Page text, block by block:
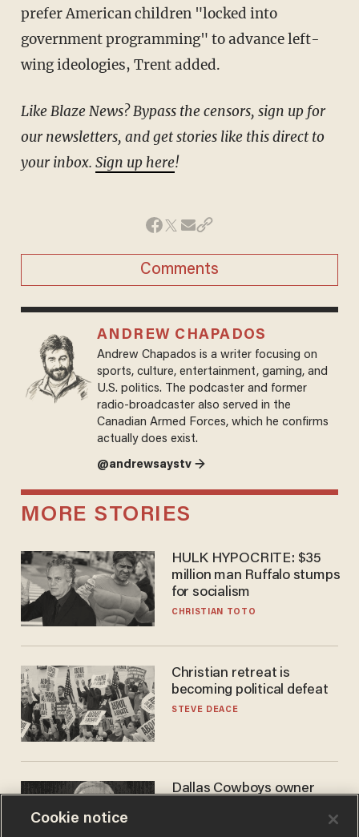
prefer American children "locked into
government programming" to advance left-
wing ideologies, Trent added.
Like Blaze News? Bypass the censors, sign up for
our newsletters, and get stories like this direct to
your inbox. Sign up here!
Comments
ANDREW CHAPADOS
Andrew Chapados is a writer focusing on
sports, culture, entertainment, gaming, and
U.S. politics. The podcaster and former
radio-broadcaster also served in the
Canadian Armed Forces, which he confirms
actually does exist.
@andrewsaystv →
MORE STORIES
HULK HYPOCRITE: $35
million man Ruffalo stumps
for socialism
CHRISTIAN TOTO
Christian retreat is
becoming political defeat
STEVE DEACE
Dallas Cowboys owner
Cookie notice